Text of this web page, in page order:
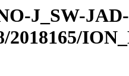
J_SW-
2018165/